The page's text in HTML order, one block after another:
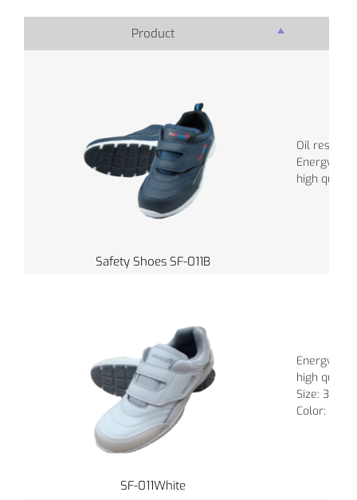
Product
Safety Shoes SF-011B
Oil
Energy
high
SF-011White
Energy
high
Size: 35 -
Color: